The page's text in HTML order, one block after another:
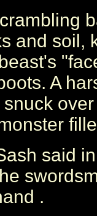
and soil,
A
said
.